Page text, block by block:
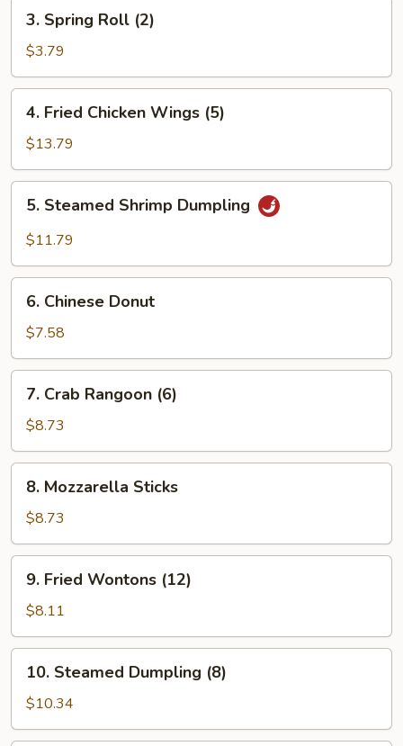
Spring
Roll
(2)
3. Spring Roll (2)
$3.79
Fried
Chicken
Wings
(5)
4. Fried Chicken Wings (5)
$13.79
Steamed
Shrimp
5. Steamed Shrimp Dumpling
$11.79
Chinese
Donut
6. Chinese Donut
$7.58
Crab
Rangoon
(6)
7. Crab Rangoon (6)
$8.73
Mozzarella
Sticks
8. Mozzarella Sticks
$8.73
Fried
Wontons
(12)
9. Fried Wontons (12)
$8.11
Steamed
Dumpling
(8)
10. Steamed Dumpling (8)
$10.34